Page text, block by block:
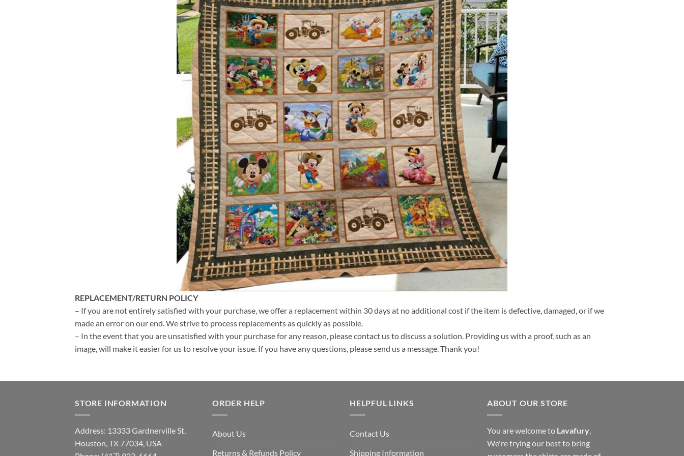
REPLACEMENT/RETURN POLICY
– If you are not entirely satisfied with your purchase, we offer a replacement within 30 days at no additional cost if the item is defective, damaged, or if we
made an error on our end. We strive to process replacements as quickly as possible.
– In the event that you are unsatisfied with your purchase for any reason, please contact us to discuss a solution. Providing us with a proof, such as an
image, will make it easier for us to resolve your issue. If you have any questions, please send us a message. Thank you!
STORE INFORMATION
Address: 13333 Gardnerville St,
Houston, TX 77034, USA
ORDER HELP
About Us
Returns & Refunds Policy
HELPFUL LINKS
Contact Us
Shipping Information
ABOUT OUR STORE
You are welcome to Lavafury,
We're trying our best to bring